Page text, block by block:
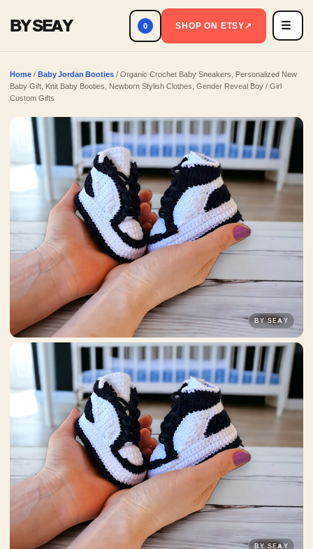
BY SEAY 0 SHOP ON ETSY↗ ☰
Home / Baby Jordan Booties / Organic Crochet Baby Sneakers, Personalized New
Baby Gift, Knit Baby Booties, Newborn Stylish Clothes, Gender Reveal Boy / Girl
Custom Gifts